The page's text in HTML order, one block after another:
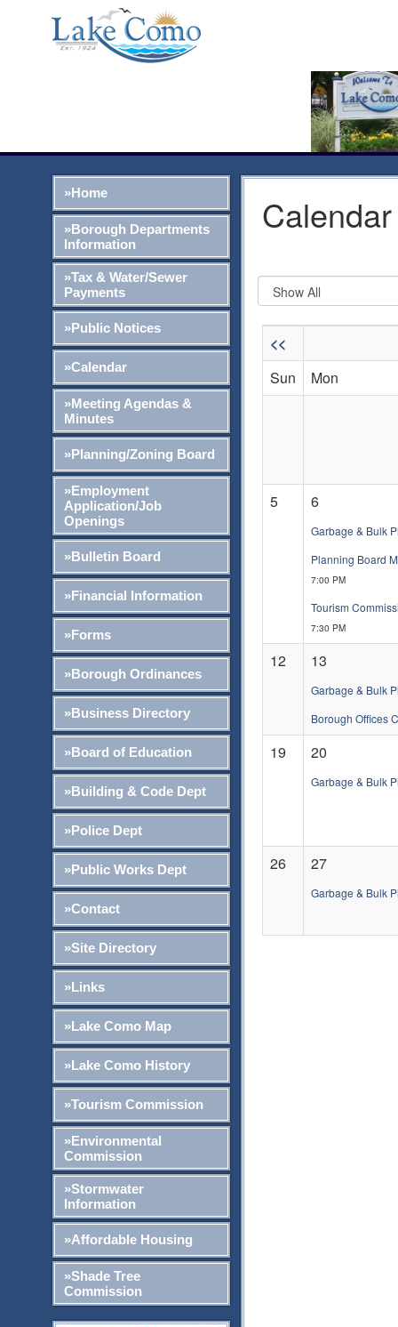
»Home
»Borough Departments
Information
»Tax & Water/Sewer
Payments
»Public Notices
»Calendar
»Meeting Agendas &
Minutes
»Planning/Zoning Board
»Employment
Application/Job
Openings
»Bulletin Board
»Financial Information
»Forms
»Borough Ordinances
»Business Directory
»Board of Education
»Building & Code Dept
»Police Dept
»Public Works Dept
»Contact
»Site Directory
»Links
»Lake Como Map
»Lake Como History
»Tourism Commission
»Environmental
Commission
»Stormwater
Information
»Affordable Housing
»Shade Tree
Commission
<<
Sun
Mon
5 6
Garbage & Bulk
Planning Board
7:00 PM
Tourism
7:30 PM
12 13
Garbage & Bulk
Borough Offices
19 20
Garbage & Bulk
26 27
Garbage & Bulk